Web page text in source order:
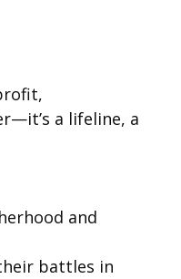
a lifeline, a
and
battles in